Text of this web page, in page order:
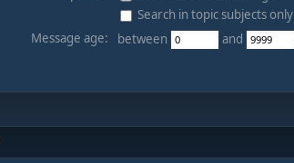
Search in topic subjects only
Message age:
between and